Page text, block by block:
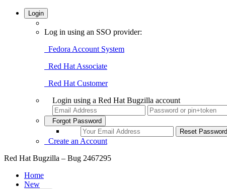
Login
Log in using an SSO provider:
Fedora Account System
Red Hat Associate
Red Hat Customer
Login using a Red Hat Bugzilla account
Forgot Password
Create an Account
Red Hat Bugzilla – Bug 2467295
Home
New